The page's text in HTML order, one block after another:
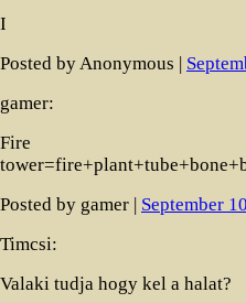
I
Posted by Anonymous |
gamer:
Fire
Posted by gamer | September
Timcsi:
Valaki tudja hogy kel a halat?